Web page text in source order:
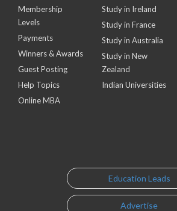
Membership
Levels
Payments
Winners & Awards
Guest Posting
Help Topics
Online MBA
Study in Ireland
Study in France
Study in Australia
Study in New
Zealand
Indian Universities
Education Leads
Advertise